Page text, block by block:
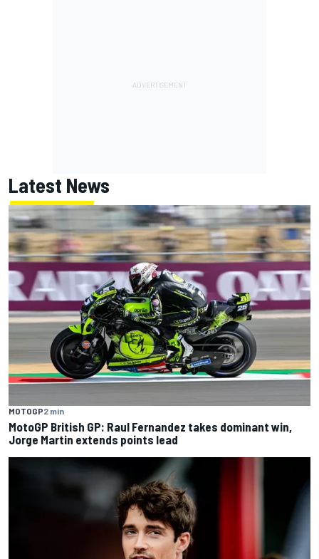
Latest News
MOTOGP2 min
MotoGP British GP: Raul Fernandez takes dominant win,
Jorge Martin extends points lead